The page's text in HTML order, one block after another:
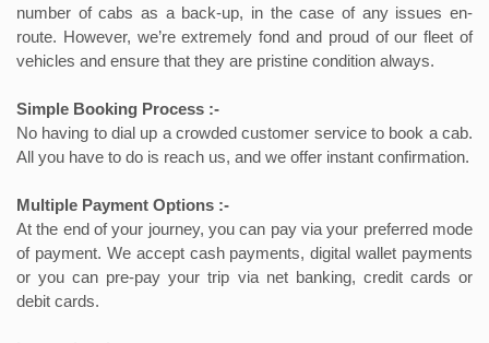
number of cabs as a back-up, in the case of any issues en-
route. However, we’re extremely fond and proud of our fleet of
vehicles and ensure that they are pristine condition always.
Simple Booking Process :-
No having to dial up a crowded customer service to book a cab.
All you have to do is reach us, and we offer instant confirmation.
Multiple Payment Options :-
At the end of your journey, you can pay via your preferred mode
of payment. We accept cash payments, digital wallet payments
or you can pre-pay your trip via net banking, credit cards or
debit cards.